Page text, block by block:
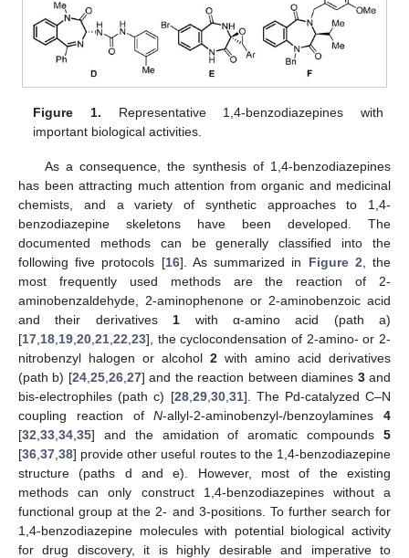
Figure 1. Representative 1,4-benzodiazepines with
important biological activities.
As a consequence, the synthesis of 1,4-benzodiazepines
has been attracting much attention from organic and medicinal
chemists, and a variety of synthetic approaches to 1,4-
benzodiazepine skeletons have been developed. The
documented methods can be generally classified into the
following five protocols [16]. As summarized in Figure 2 , the
most frequently used methods are the reaction of 2-
aminobenzaldehyde, 2-aminophenone or 2-aminobenzoic acid
and their derivatives 1 with α-amino acid (path a)
[17 18 19 20 21 22 23], the cyclocondensation of 2-amino- or 2-
nitrobenzyl halogen or alcohol 2 with amino acid derivatives
(path b) [24, 25, 26, 27] and the reaction between diamines 3and
bis-electrophiles (path c) [28, 29, 30, 31]. The Pd-catalyzed C–N
coupling reaction ofN-allyl-2-aminobenzyl-/benzoylamines 4
[32 33 34 35] and the amidation of aromatic compounds 5
[36 37 38] provide other useful routes to the 1,4-benzodiazepine
structure (paths d and e). However, most of the existing
methods can only construct 1,4-benzodiazepines without a
functional group at the 2- and 3-positions. To further search for
1,4-benzodiazepine molecules with potential biological activity
for drug discovery, it is highly desirable and imperative to